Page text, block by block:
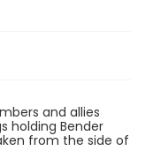
and allies
holding Bender
from the side of